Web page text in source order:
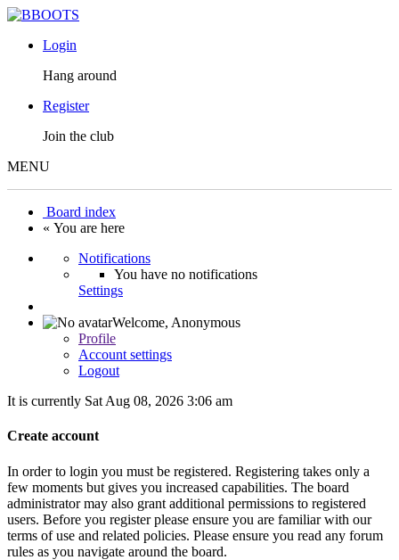
Login
Hang around
Register
Join the club
MENU
Board index
« You are here
Notifications
You have no notifications
Settings
Welcome, Anonymous
Profile
Account settings
Logout
It is currently Sat Aug 08, 2026 3:06 am
Create account
In order to login you must be registered. Registering takes only a
few moments but gives you increased capabilities. The board
administrator may also grant additional permissions to registered
users. Before you register please ensure you are familiar with our
terms of use and related policies. Please ensure you read any forum
rules as you navigate around the board.